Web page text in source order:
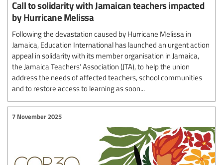
Call to solidarity with Jamaican teachers impacted
by Hurricane Melissa
Following the devastation caused by Hurricane Melissa in
Jamaica, Education International has launched an urgent action
appeal in solidarity with its member organisation in Jamaica,
the Jamaica Teachers’ Association (JTA), to help the union
address the needs of affected teachers, school communities
and to restore access to learning as soon...
7 November 2025